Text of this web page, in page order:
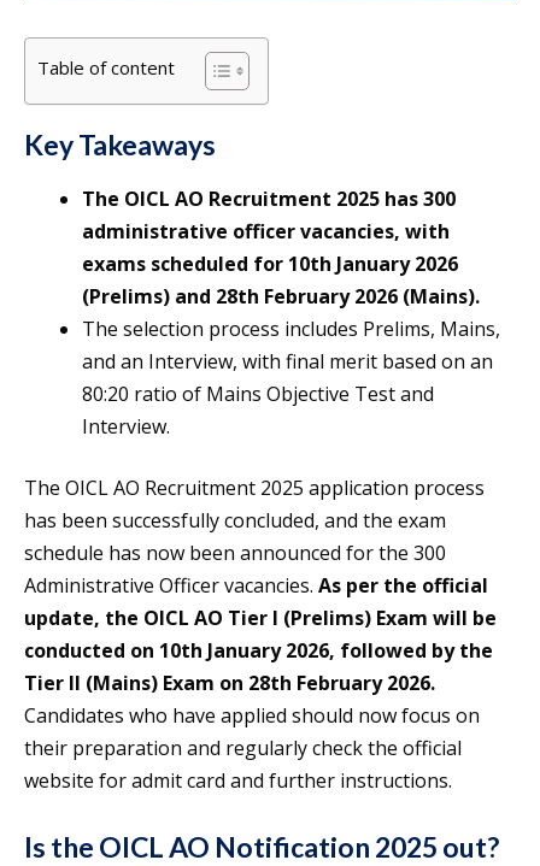
Table of content
Key Takeaways
The OICL AO Recruitment 2025 has 300
administrative officer vacancies, with
exams scheduled for 10th January 2026
(Prelims) and 28th February 2026 (Mains).
The selection process includes Prelims, Mains,
and an Interview, with final merit based on an
80:20 ratio of Mains Objective Test and
Interview.
The OICL AO Recruitment 2025 application process
has been successfully concluded, and the exam
schedule has now been announced for the 300
Administrative Officer vacancies. As per the official
update, the OICL AO Tier I (Prelims) Exam will be
conducted on 10th January 2026, followed by the
Tier II (Mains) Exam on 28th February 2026.
Candidates who have applied should now focus on
their preparation and regularly check the official
website for admit card and further instructions.
Is the OICL AO Notification 2025 out?